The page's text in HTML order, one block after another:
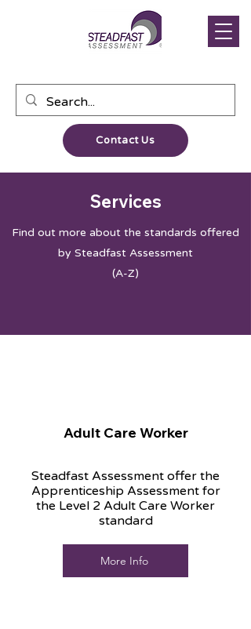
Contact Us
Services
Find out more about the standards offered
by Steadfast Assessment
(A-Z)
Adult Care Worker
Steadfast Assessment offer the
Apprenticeship Assessment for
the Level 2 Adult Care Worker
standard
More Info